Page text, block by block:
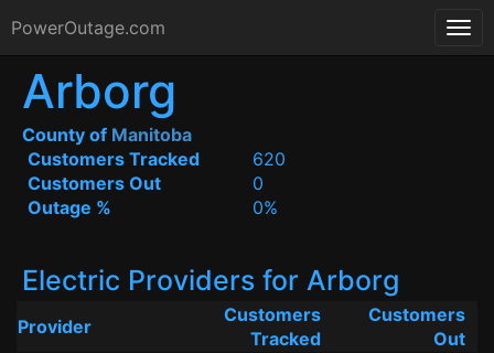
PowerOutage.com
Arborg
County of Manitoba
Customers Tracked
620
Customers Out
0
Outage %
0%
Electric Providers for Arborg
Provider
Customers
Tracked
Customers
Out